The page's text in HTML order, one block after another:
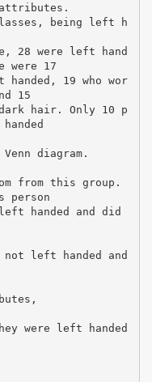
being left h
28 were left hand
were 17
19 who wor
15
hair. Only 10 p
diagram.
from this group.
handed and did
left handed and
were left handed